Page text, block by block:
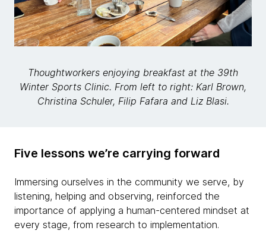
Thoughtworkers enjoying breakfast at the 39th
Winter Sports Clinic. From left to right: Karl Brown,
Christina Schuler, Filip Fafara and Liz Blasi.
Five lessons we’re carrying forward
Immersing ourselves in the community we serve, by
listening, helping and observing, reinforced the
importance of applying a human-centered mindset at
every stage, from research to implementation.